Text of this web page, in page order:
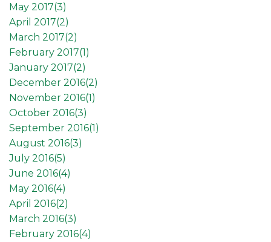
May 2017(3)
April 2017(2)
March 2017(2)
February 2017(1)
January 2017(2)
December 2016(2)
November 2016(1)
October 2016(3)
September 2016(1)
August 2016(3)
July 2016(5)
June 2016(4)
May 2016(4)
April 2016(2)
March 2016(3)
February 2016(4)